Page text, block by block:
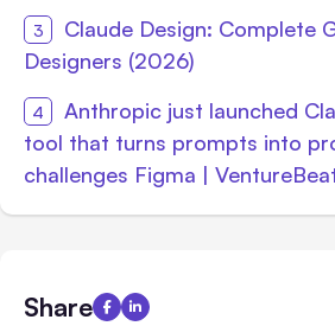
Claude Design: Complete
Designers (2026)
Anthropic just launched
tool that turns prompts into
challenges Figma |
Share